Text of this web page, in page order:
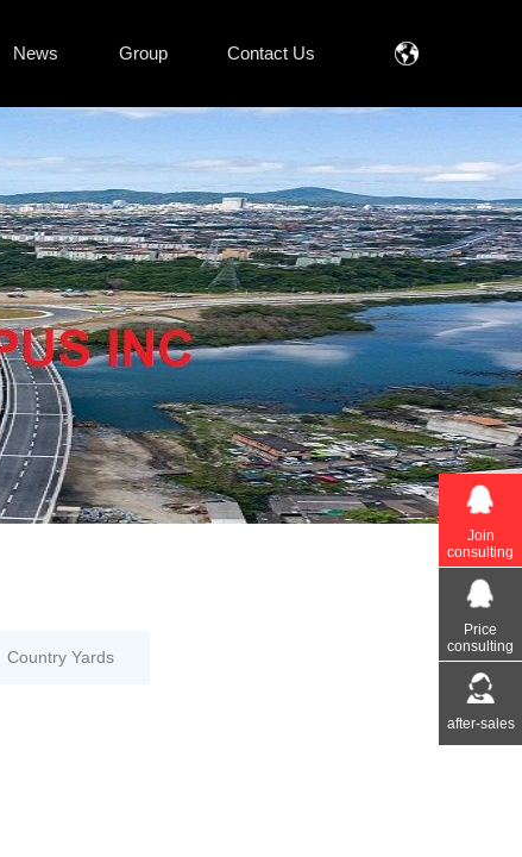
News Group Contact Us
Country Yards
Join
consulting
Price
consulting
after-sales